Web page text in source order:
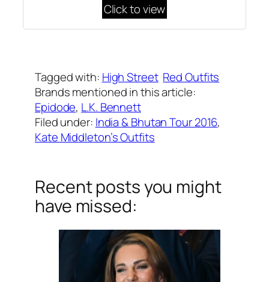
Click to view
Tagged with: High Street Red Outfits
Brands mentioned in this article:
Epidode, L.K. Bennett
Filed under: India & Bhutan Tour 2016
Kate Middleton’s Outfits
Recent posts you might
have missed: